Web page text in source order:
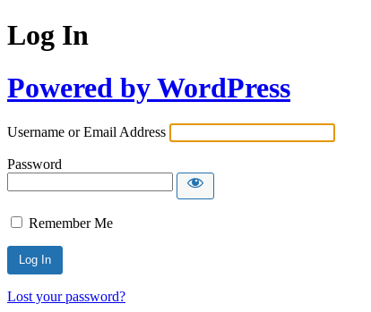
Log In
Powered by WordPress
Username or Email Address
Password
Remember Me
Lost your password?